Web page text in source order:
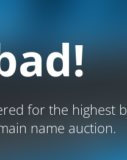
for the highest
name auction.